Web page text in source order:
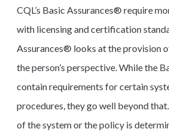
CQL’s Basic Assurances® require
with licensing and certification
Assurances® looks at the provision
the person’s perspective. While the
contain requirements for certain
procedures, they go well beyond
of the system or the policy is